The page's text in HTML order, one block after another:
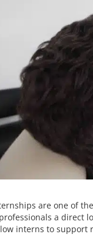
are one of
a direct
interns to support